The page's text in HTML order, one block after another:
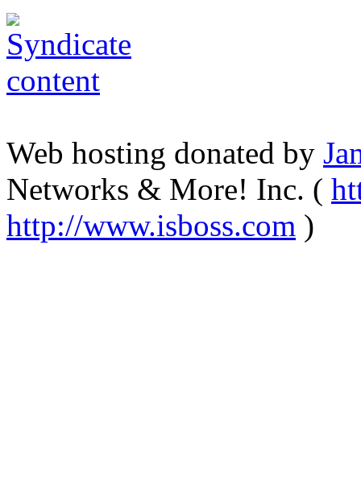
Web hosting donated by
Networks & More! Inc. (
http://www.isboss.com )